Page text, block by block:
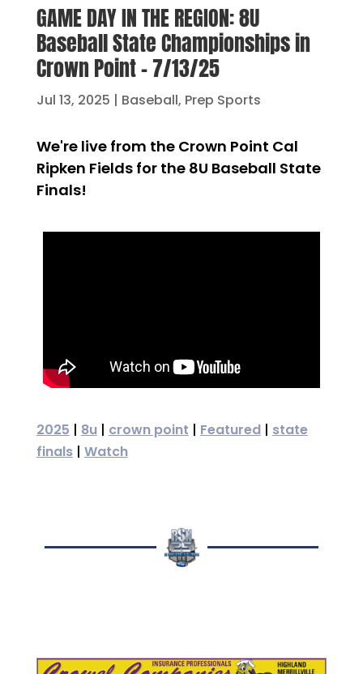
GAME DAY IN THE REGION: 8U
Baseball State Championships in
Crown Point – 7/13/25
Jul 13, 2025 | Baseball, Prep Sports
We're live from the Crown Point Cal
Ripken Fields for the 8U Baseball State
Finals!
2025 | 8u| crown point | Featured| state
finals| Watch